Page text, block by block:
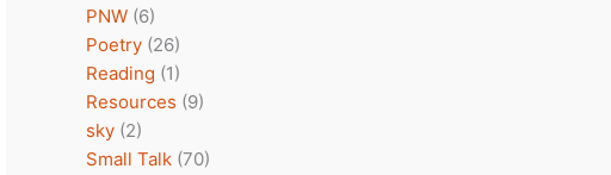
PNW (6)
Poetry (26)
Reading (1)
Resources (9)
sky (2)
Small Talk (70)